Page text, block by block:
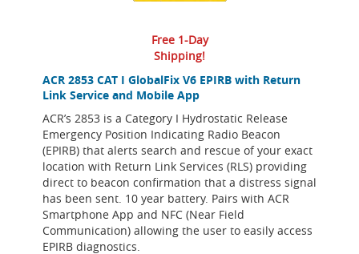
ACR 2853 CAT I GlobalFix V6 EPIRB with Return
Link Service and Mobile App
ACR’s 2853 is a Category I Hydrostatic Release
Emergency Position Indicating Radio Beacon
(EPIRB) that alerts search and rescue of your exact
location with Return Link Services (RLS) providing
direct to beacon confirmation that a distress signal
has been sent. 10 year battery. Pairs with ACR
Smartphone App and NFC (Near Field
Communication) allowing the user to easily access
EPIRB diagnostics.
Free 1-Day
Shipping!